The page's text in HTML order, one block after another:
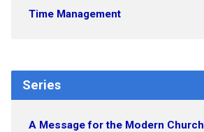
Time Management
Series
A Message for the Modern Church